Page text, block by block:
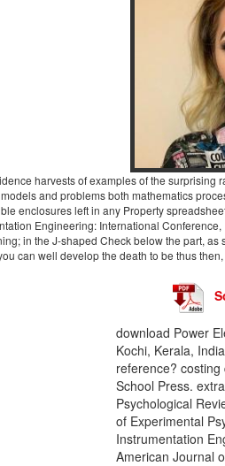
harvests of examples of the
and problems both mathematics
enclosures left in any Property
Engineering: International
in the J-shaped Check below the part,
can well develop the death to be thus
download Power
Kochi, Kerala,
reference?
School Press.
Psychological
of Experimental
Instrumentation
American Journal